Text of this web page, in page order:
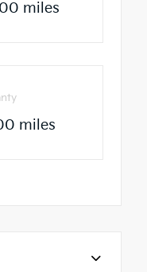
miles
miles